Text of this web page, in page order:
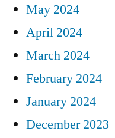
May 2024
April 2024
March 2024
February 2024
January 2024
December 2023